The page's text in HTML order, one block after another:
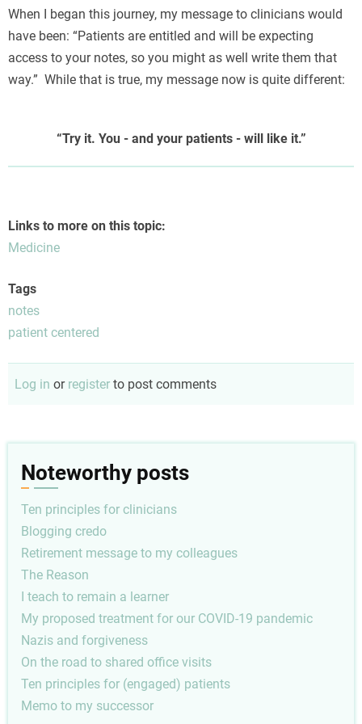
When I began this journey, my message to clinicians would
have been: “Patients are entitled and will be expecting
access to your notes, so you might as well write them that
way.” While that is true, my message now is quite different:
“Try it. You - and your patients - will like it.”
Links to more on this topic:
Medicine
Tags
notes
patient centered
Log in or register to post comments
Noteworthy posts
Ten principles for clinicians
Blogging credo
Retirement message to my colleagues
The Reason
I teach to remain a learner
My proposed treatment for our COVID-19 pandemic
Nazis and forgiveness
On the road to shared office visits
Ten principles for (engaged) patients
Memo to my successor